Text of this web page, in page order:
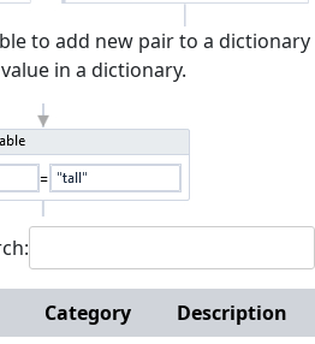
to add new pair to a dictionary
in a dictionary.
Category Description